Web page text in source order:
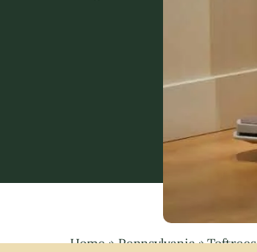
Home»Pennsylvania»Toftrees